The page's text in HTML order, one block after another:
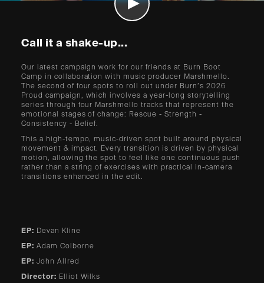
Call it a shake-up...
Our latest campaign work for our friends at Burn Boot
Camp in collaboration with music producer Marshmello.
The second of four spots to roll out under Burn’s 2026
Proud campaign, which involves a year-long storytelling
series through four Marshmello tracks that represent the
emotional stages of change: Rescue - Strength -
Consistency - Belief.
This a high-tempo, music-driven spot built around physical
movement & impact. Every transition is driven by physical
motion, allowing the spot to feel like one continuous push
rather than a string of exercises with practical in-camera
transitions enhanced in the edit.
EP: Devan Kline
EP: Adam Colborne
EP: John Allred
Director: Elliot Wilks